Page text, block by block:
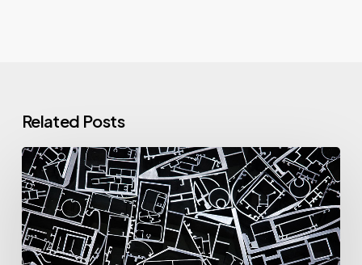
Related Posts
Why
Aluminium
Profile
Turkey
is